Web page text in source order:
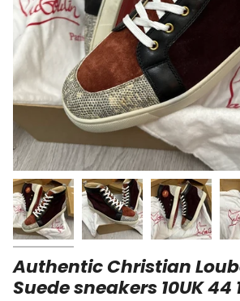
Authentic Christian
Suede sneakers 10UK 44